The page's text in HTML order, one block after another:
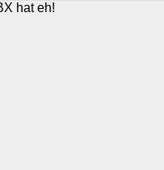
hat eh!